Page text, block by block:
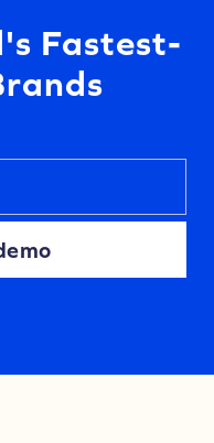
Fastest-